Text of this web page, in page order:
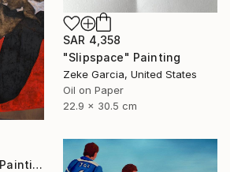
SAR 4,358
"Slipspace" Painting
Zeke Garcia, United States
Oil on Paper
22.9 x 30.5 cm
"fortasse requiris" Painting